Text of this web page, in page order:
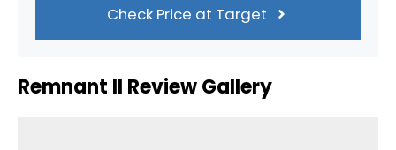
Check Price at Target
Remnant II Review Gallery